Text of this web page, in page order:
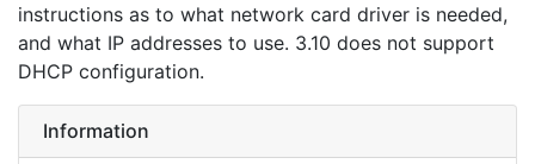
instructions as to what network card driver is needed,
and what IP addresses to use. 3.10 does not support
DHCP configuration.
Information